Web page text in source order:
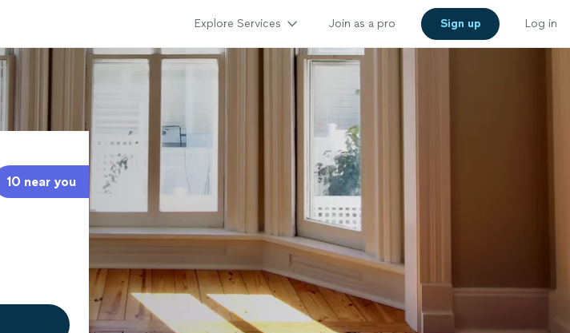
Explore Services Join as a pro Sign up Log in
10 near you